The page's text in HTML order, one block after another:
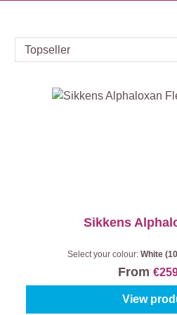
Sikkens
Select your colour: White
From
View